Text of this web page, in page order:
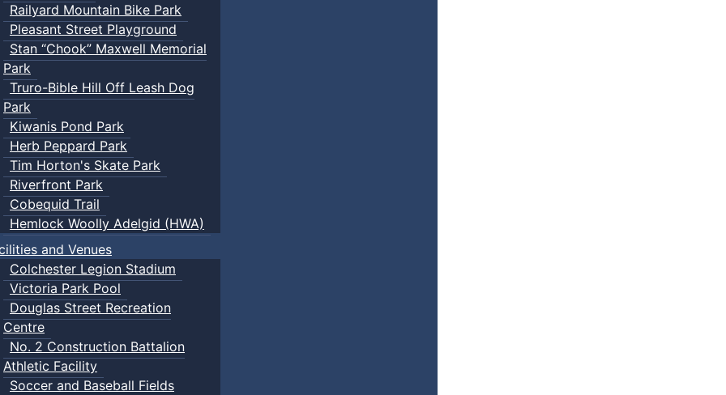
Railyard Mountain Bike Park
Pleasant Street Playground
Stan “Chook” Maxwell Memorial
Park
Truro-Bible Hill Off Leash Dog
Park
Kiwanis Pond Park
Herb Peppard Park
Tim Horton's Skate Park
Riverfront Park
Cobequid Trail
Hemlock Woolly Adelgid (HWA)
and Venues
Colchester Legion Stadium
Victoria Park Pool
Douglas Street Recreation
Centre
No. 2 Construction Battalion
Athletic Facility
Soccer and Baseball Fields